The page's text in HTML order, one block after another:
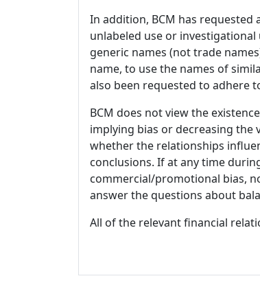
In addition, BCM has
unlabeled use or
generic names (not trade
name, to use the names of
also been requested to adhere
BCM does not view the
implying bias or decreasing
whether the relationships
conclusions. If at any time
commercial/promotional bias,
answer the questions about
All of the relevant financial